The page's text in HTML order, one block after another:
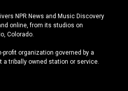
c
e
b
o
k
NPR News and Music Discovery
online, from its studios on
Colorado.
profit organization governed by a
a tribally owned station or service.